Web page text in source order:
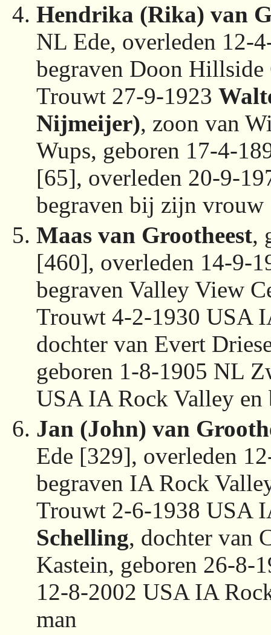
Hendrika (Rika) van
NL Ede, overleden 12-
begraven Doon Hillside
Trouwt 27-9-1923
Nijmeijer), zoon van
Wups, geboren 17-4-
[65], overleden 20-9-
begraven bij zijn vrouw
Maas van Grootheest,
[460], overleden 14-9-
begraven Valley View
Trouwt 4-2-1930 USA
dochter van Evert
geboren 1-8-1905 NL
USA IA Rock Valley en
Jan (John) van
Ede [329], overleden
begraven IA Rock
Trouwt 2-6-1938 USA
Schelling, dochter van
Kastein, geboren 26-8-
12-8-2002 USA IA
man